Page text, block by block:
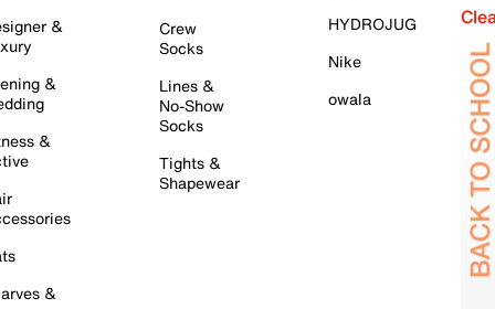
&
&
&
&
Crew
Socks
Lines &
No-Show
Socks
Tights &
Shapewear
HYDROJUG
Nike
owala